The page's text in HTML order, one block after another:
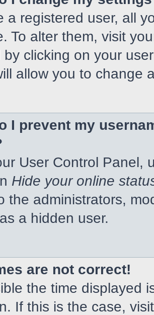
a registered user, all
To alter them, visit
by clicking on your
allow you to change
I prevent my
User Control Panel,
Hide your online
the administrators,
a hidden user.
are not correct!
the time displayed
If this is the case,